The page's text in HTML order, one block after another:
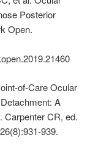
Posterior
Open.
Ocular
A
Carpenter CR, ed.
939.